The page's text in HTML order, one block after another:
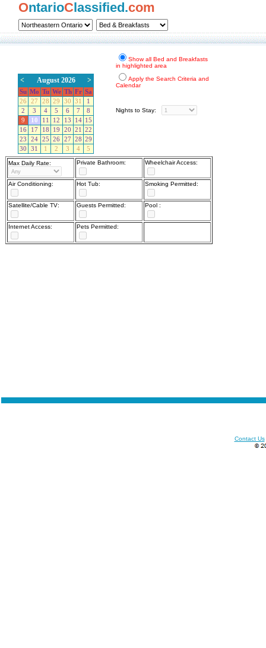
OntarioClassified.com
< August 2026 >
Su Mo Tu We Th Fr Sa
26
27 28 29 30 31
1
2
3 4 5 6 7
8
9
10 11 12 13 14 15
16
17 18 19 20 21
22
23
24 25 26 27 28 29
30
31 1 2 3 4 5
Show all Bed and Breakfasts
in highlighted area
Apply the Search Criteria and
Calendar
Nights to Stay:
Max Daily Rate: Private Bathroom: Wheelchair Access:
Air Conditioning: Hot Tub: Smoking Permitted:
Satellite/Cable TV: Guests Permitted: Pool :
Internet Access: Pets Permitted:
Contact Us